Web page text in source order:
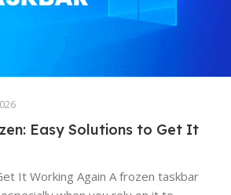
Easy Solutions to Get It
It Working Again A frozen taskbar